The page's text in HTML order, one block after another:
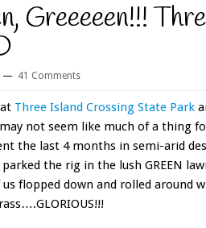
Greeeeen!!!
41 Comments
Three Island Crossing State Park
may not seem like much of a thing
the last 4 months in semi-arid
the rig in the lush GREEN
flopped down and rolled around